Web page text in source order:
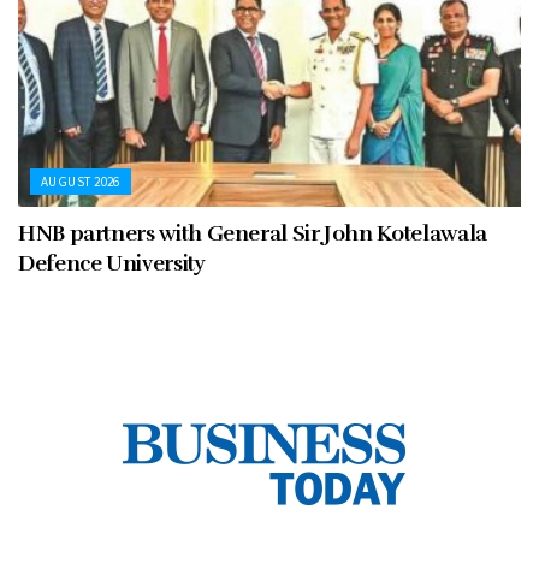
AUGUST 2026
HNB partners with General Sir John Kotelawala
Defence University